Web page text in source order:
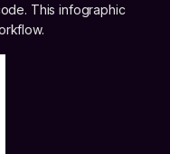
This infographic